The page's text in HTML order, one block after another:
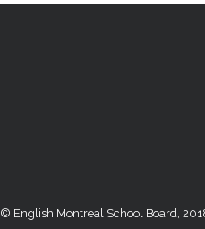
© English Montreal School Board,